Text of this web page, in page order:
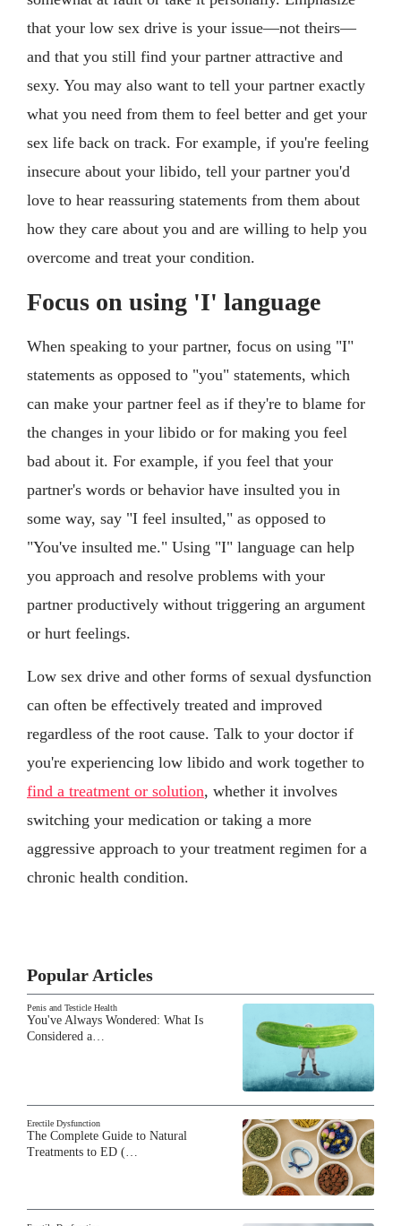
that your low sex drive is your issue—not theirs—
and that you still find your partner attractive and
sexy. You may also want to tell your partner exactly
what you need from them to feel better and get your
sex life back on track. For example, if you're feeling
insecure about your libido, tell your partner you'd
love to hear reassuring statements from them about
how they care about you and are willing to help you
overcome and treat your condition.
Focus on using 'I' language
When speaking to your partner, focus on using "I"
statements as opposed to "you" statements, which
can make your partner feel as if they're to blame for
the changes in your libido or for making you feel
bad about it. For example, if you feel that your
partner's words or behavior have insulted you in
some way, say "I feel insulted," as opposed to
"You've insulted me." Using "I" language can help
you approach and resolve problems with your
partner productively without triggering an argument
or hurt feelings.
Low sex drive and other forms of sexual dysfunction
can often be effectively treated and improved
regardless of the root cause. Talk to your doctor if
you're experiencing low libido and work together to
find a treatment or solution, whether it involves
switching your medication or taking a more
aggressive approach to your treatment regimen for a
chronic health condition.
Popular Articles
Penis and Testicle Health
You've Always Wondered: What Is
Considered a…
Erectile Dysfunction
The Complete Guide to Natural
Treatments to ED (…